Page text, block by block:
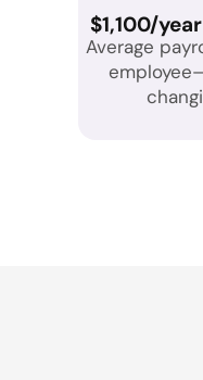
$1,100/
Average